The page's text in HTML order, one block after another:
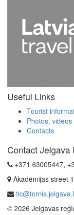
Useful Links
Tourist
Photos, videos
Contacts
Contact Jelgava
+371 63005447,
Akadēmijas street
© 2026 Jelgavas